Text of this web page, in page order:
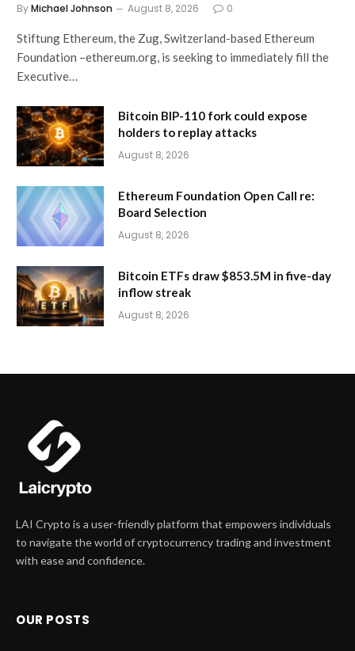
ByMichael Johnson August 8, 2026 0
Stiftung Ethereum, the Zug, Switzerland-based Ethereum
Foundation –ethereum.org, is seeking to immediately fill the
Executive…
Bitcoin BIP-110 fork could expose
holders to replay attacks
August 8, 2026
Ethereum Foundation Open Call re:
Board Selection
August 8, 2026
Bitcoin ETFs draw $853.5M in five-day
inflow streak
August 8, 2026
LAI Crypto is a user-friendly platform that empowers individuals
to navigate the world of cryptocurrency trading and investment
with ease and confidence.
OUR POSTS